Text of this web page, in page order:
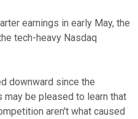
earnings in early May, the
tech-heavy Nasdaq
downward since the
be pleased to learn that
aren't what caused